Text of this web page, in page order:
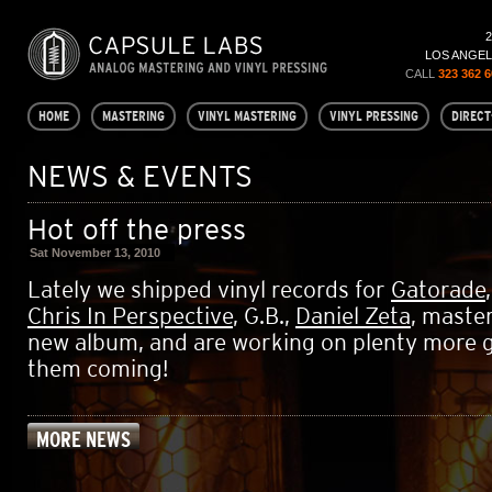
LOS
CALL 323 362
HOME MASTERING VINYL MASTERING VINYL PRESSING
NEWS & EVENTS
Hot off the press
Sat November 13, 2010
Lately we shipped vinyl records for Gatorade
Chris In Perspective, G.B., Daniel Zeta,
new album, and are working on plenty more
them coming!
MORE NEWS